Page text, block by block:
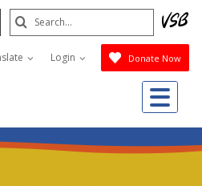
Login Donate Now
Search
Submit